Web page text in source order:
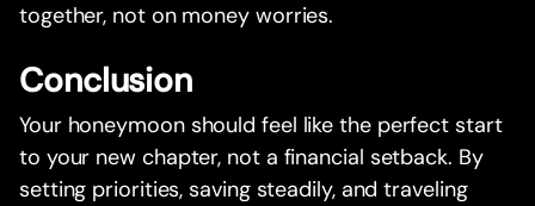
together, not on money worries.
Conclusion
Your honeymoon should feel like the perfect start
to your new chapter, not a financial setback. By
setting priorities, saving steadily, and traveling